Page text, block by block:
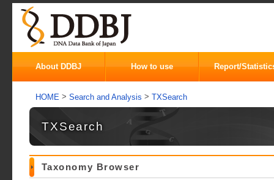
About DDBJ How to use Report/
HOME > Search and Analysis > TXSearch
TXSearch
Taxonomy Browser